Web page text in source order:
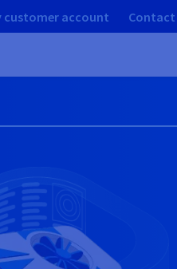
customer account Contact